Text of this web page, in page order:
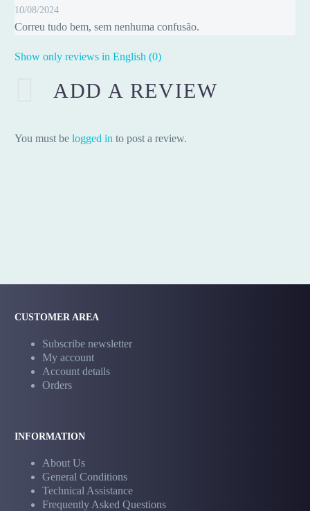
10/08/2024
Correu tudo bem, sem nenhuma confusão.
Show only reviews in English (0)
ADD A REVIEW
You must be logged in to post a review.
CUSTOMER AREA
Subscribe newsletter
My account
Account details
Orders
INFORMATION
About Us
General Conditions
Technical Assistance
Frequently Asked Questions